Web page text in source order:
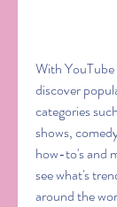
With
discover
categories
shows,
how-to's and
see what's
around the